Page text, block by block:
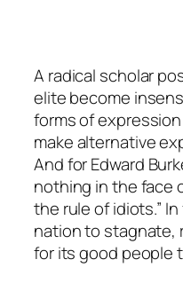
A radical scholar
elite become
forms of
make alternative
And for Edward
nothing in the face
the rule of idiots.”
nation to stagnate,
for its good people